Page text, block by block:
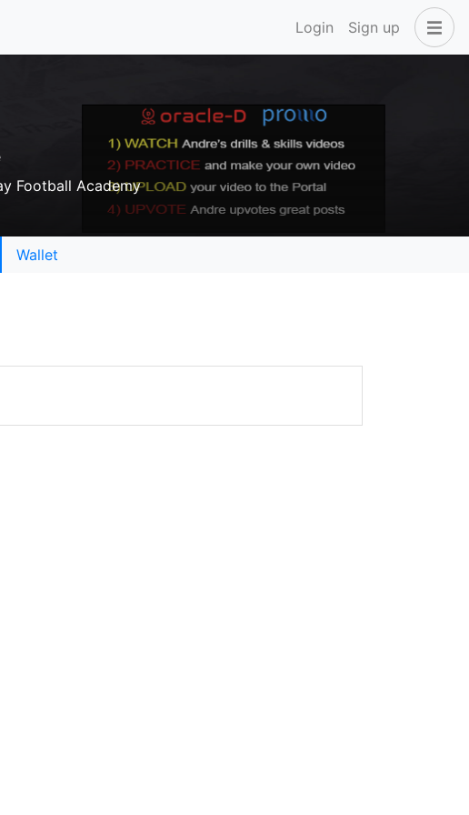
Login Sign up
Football Academy
Wallet